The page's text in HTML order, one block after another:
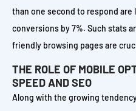
than one second to respond are
conversions by 7%. Such stats
friendly browsing pages are
THE ROLE OF MOBILE
SPEED AND SEO
Along with the growing